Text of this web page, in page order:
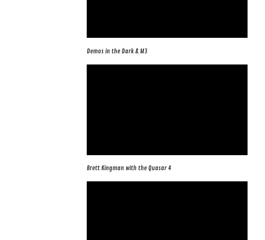
Demos in the Dark & M3
Brett Kingman with the Quasar 4